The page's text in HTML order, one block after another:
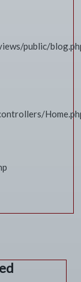
public/